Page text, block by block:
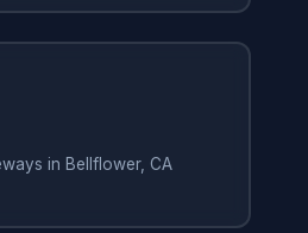
in Bellflower, CA